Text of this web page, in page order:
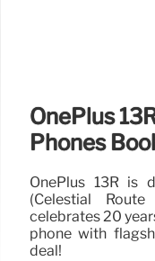
OnePlus
Phones
OnePlus 13R is
(Celestial
celebrates 20
phone with
deal!